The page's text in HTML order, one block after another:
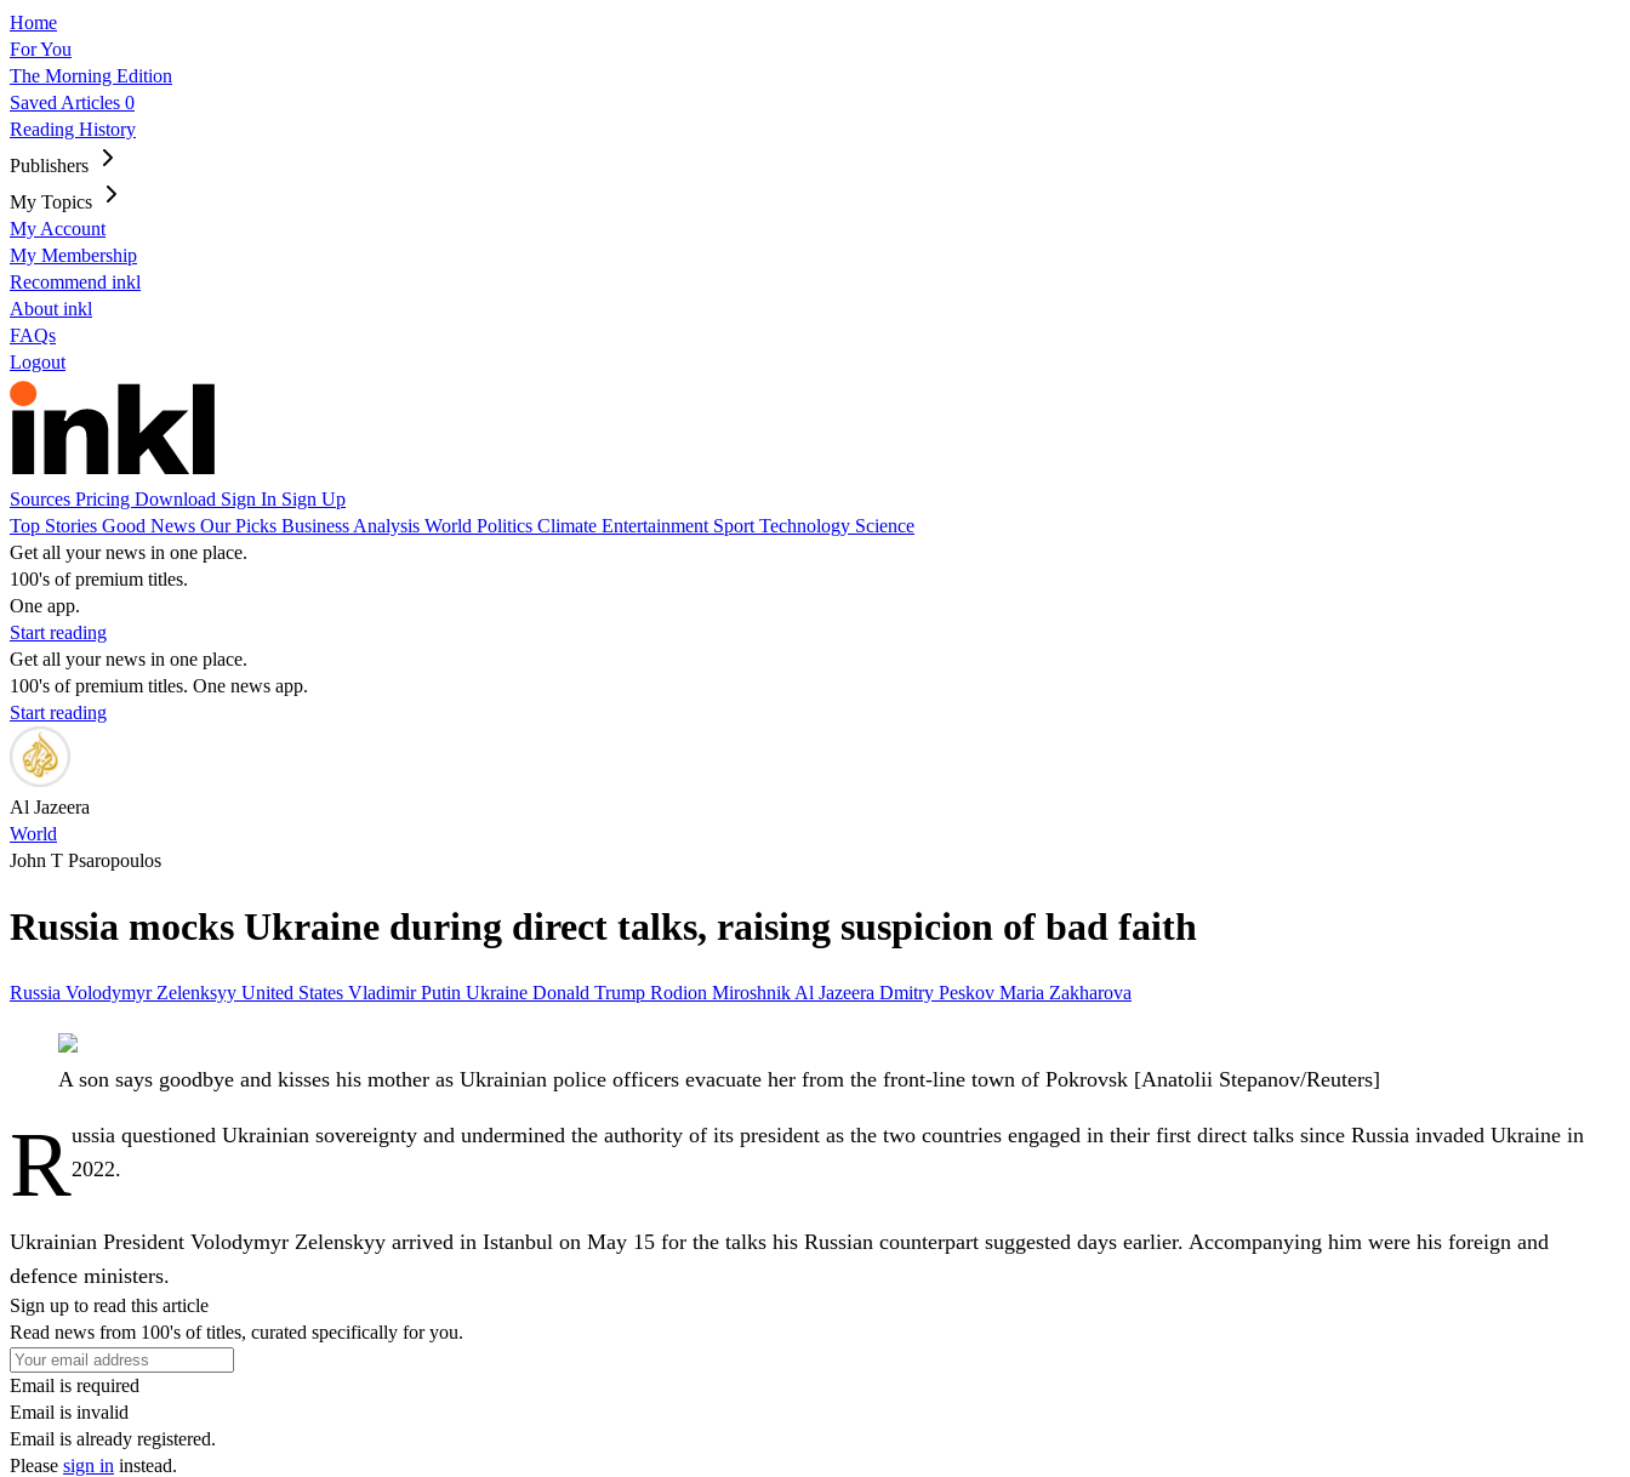
Home
For You
The Morning Edition
Saved Articles 0
Reading History
Publishers
My Topics
My Account
My Membership
Recommend inkl
About inkl
FAQs
Logout
Sources Pricing Download Sign In Sign Up
Top Stories Good News Our Picks Business Analysis World Politics Climate Entertainment Sport Technology Science
Get all your news in one place.
100's of premium titles.
One app.
Start reading
Get all your news in one place.
100's of premium titles. One news app.
Start reading
Al Jazeera
World
John T Psaropoulos
Russia mocks Ukraine during direct talks, raising suspicion of bad faith
Russia Volodymyr Zelenksyy United States Vladimir Putin Ukraine Donald Trump Rodion Miroshnik Al Jazeera Dmitry Peskov Maria Zakharova
A son says goodbye and kisses his mother as Ukrainian police officers evacuate her from the front-line town of Pokrovsk [Anatolii Stepanov/Reuters]
Russia questioned Ukrainian sovereignty and undermined the authority of its president as the two countries engaged in their first direct talks since Russia invaded Ukraine in
2022.
Ukrainian President Volodymyr Zelenskyy arrived in Istanbul on May 15 for the talks his Russian counterpart suggested days earlier. Accompanying him were his foreign and
defence ministers.
Sign up to read this article
Read news from 100's of titles, curated specifically for you.
Email is required
Email is invalid
Email is already registered.
Please sign in instead.